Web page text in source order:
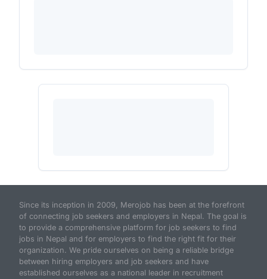
Since its inception in 2009, Merojob has been at the forefront
of connecting job seekers and employers in Nepal. The goal is
to provide a comprehensive platform for job seekers to find
jobs in Nepal and for employers to find the right fit for their
organization. We pride ourselves on being a reliable bridge
between hiring employers and job seekers and have
established ourselves as a national leader in recruitment